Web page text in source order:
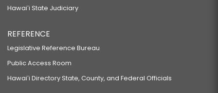
Hawaiʻi State Judiciary
REFERENCE
Legislative Reference Bureau
Public Access Room
Hawaiʻi Directory State, County, and Federal Officials